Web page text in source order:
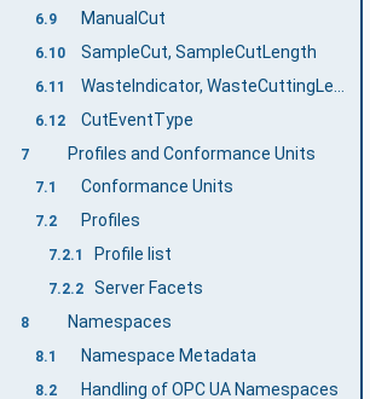
6.9 ManualCut
6.10 SampleCut, SampleCutLength
6.11
6.12 CutEventType
7 Profiles and Conformance Units
7.1 Conformance Units
7.2 Profiles
7.2.1 Profile list
7.2.2 Server Facets
8 Namespaces
8.1 Namespace Metadata
8.2 Handling of OPC UA Namespaces